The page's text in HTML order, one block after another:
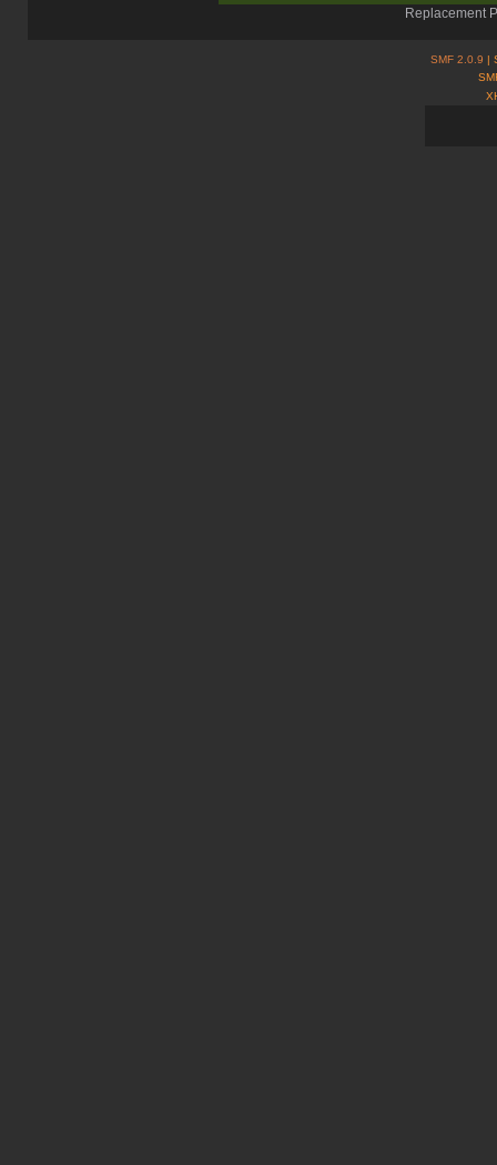
Replacement
SMF 2.0.9 |